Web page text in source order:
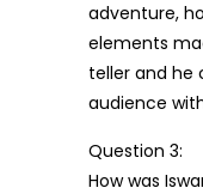
adventure,
elements
teller and he
audience
Question 3:
How was